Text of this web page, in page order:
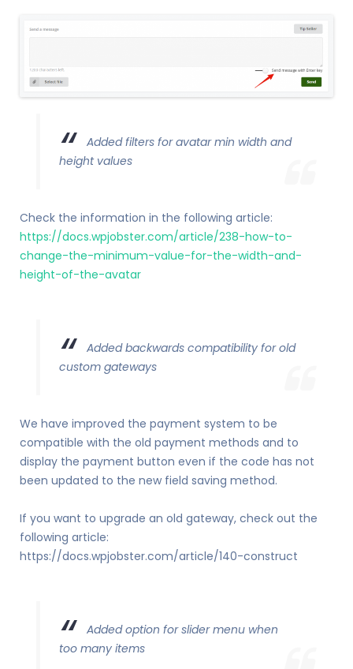
Added filters for avatar min width and
height values
Check the information in the following article:
https://docs.wpjobster.com/article/238-how-to-
change-the-minimum-value-for-the-width-and-
height-of-the-avatar
Added backwards compatibility for old
custom gateways
We have improved the payment system to be
compatible with the old payment methods and to
display the payment button even if the code has not
been updated to the new field saving method.
If you want to upgrade an old gateway, check out the
following article:
https://docs.wpjobster.com/article/140-construct
Added option for slider menu when
too many items